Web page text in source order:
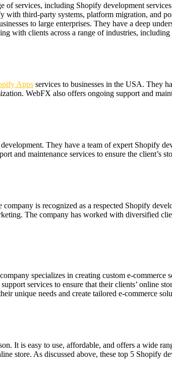
services, including Shopify development
with third-party systems, platform migration, and
to large enterprises. They have a deep
with clients across a range of industries,
Apps services to businesses in the USA. They
WebFX also offers ongoing support and
They have a team of expert Shopify
and maintenance services to ensure the client’s
is recognized as a respected Shopify
The company has worked with diversified
specializes in creating custom e-
services to ensure that their clients’ online
unique needs and create tailored e-commerce
It is easy to use, affordable, and offers a wide
store. As discussed above, these top 5 Shopify